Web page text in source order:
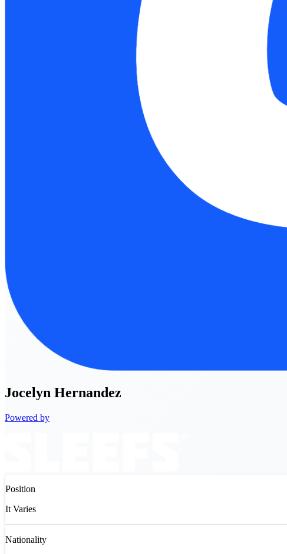
Jocelyn Hernandez
Powered by
Position
It Varies
Nationality